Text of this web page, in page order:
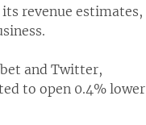
revenue estimates,
and Twitter,
to open 0.4% lower